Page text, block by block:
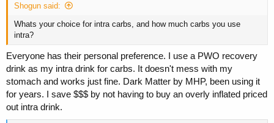
Shogun said:
Whats your choice for intra carbs, and how much carbs you use
intra?
Everyone has their personal preference. I use a PWO recovery
drink as my intra drink for carbs. It doesn't mess with my
stomach and works just fine. Dark Matter by MHP, been using it
for years. I save $$$ by not having to buy an overly inflated priced
out intra drink.